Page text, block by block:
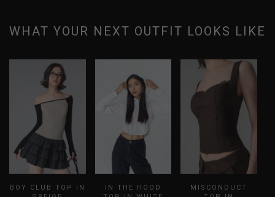
WHAT YOUR NEXT OUTFIT LOOKS LIKE
BOY CLUB TOP IN
IN THE HOOD
MISCONDUCT